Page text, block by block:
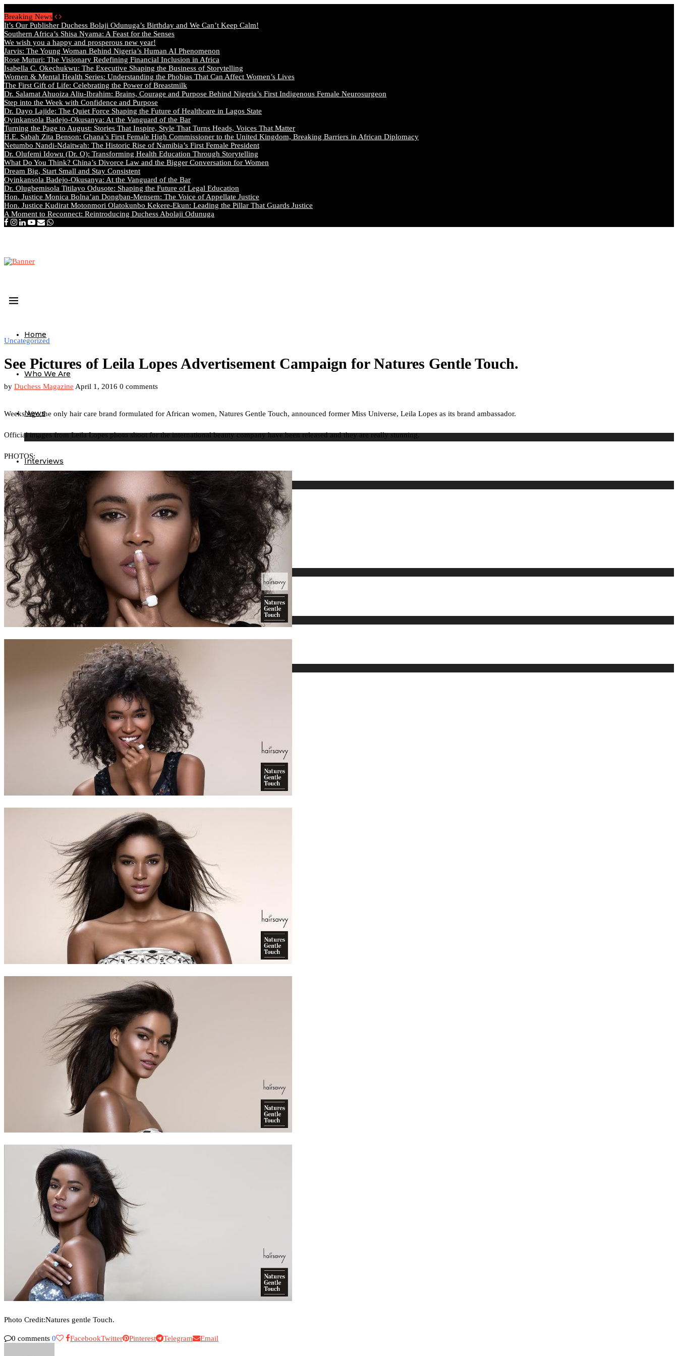
Breaking News
It’s Our Publisher Duchess Bolaji Odunuga’s Birthday and We Can’t Keep Calm!
Southern Africa’s Shisa Nyama: A Feast for the Senses
We wish you a happy and prosperous new year!
Jarvis: The Young Woman Behind Nigeria’s Human AI Phenomenon
Rose Muturi: The Visionary Redefining Financial Inclusion in Africa
Isabella C. Okechukwu: The Executive Shaping the Business of Storytelling
Women & Mental Health Series: Understanding the Phobias That Can Affect Women’s Lives
The First Gift of Life: Celebrating the Power of Breastmilk
Dr. Salamat Ahuoiza Aliu-Ibrahim: Brains, Courage and Purpose Behind Nigeria’s First Indigenous Female Neurosurgeon
Step into the Week with Confidence and Purpose
Dr. Dayo Lajide: The Quiet Force Shaping the Future of Healthcare in Lagos State
Oyinkansola Badejo-Okusanya: At the Vanguard of the Bar
Turning the Page to August: Stories That Inspire, Style That Turns Heads, Voices That Matter
H.E. Sabah Zita Benson: Ghana’s First Female High Commissioner to the United Kingdom, Breaking Barriers in African Diplomacy
Netumbo Nandi-Ndaitwah: The Historic Rise of Namibia’s First Female President
Dr. Olufemi Idowu (Dr. O): Transforming Health Education Through Storytelling
What Do You Think? China’s Divorce Law and the Bigger Conversation for Women
Dream Big, Start Small and Stay Consistent
Oyinkansola Badejo-Okusanya: At the Vanguard of the Bar
Dr. Olugbemisola Titilayo Odusote: Shaping the Future of Legal Education
Hon. Justice Monica Bolna’an Dongban-Mensem: The Voice of Appellate Justice
Hon. Justice Kudirat Motonmori Olatokunbo Kekere-Ekun: Leading the Pillar That Guards Justice
A Moment to Reconnect: Reintroducing Duchess Abolaji Odunuga
Home
Who We Are
News
Interviews
Our Events
Editor’s pick
Birthdays
Search
Uncategorized
See Pictures of Leila Lopes Advertisement Campaign for Natures Gentle Touch.
by Duchess Magazine April 1, 2016 0 comments
Weeks Ago,the only hair care brand formulated for African women, Natures Gentle Touch, announced former Miss Universe, Leila Lopes as its brand ambassador.
Official images from Leila Lopes photo shoot for the international beauty company have been released and they are really stunning.
PHOTOS:
Photo Credit:Natures gentle Touch.
0 comments 0 FacebookTwitter Pinterest Telegram Email